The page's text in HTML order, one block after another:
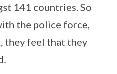
141 countries. So
the police force,
they feel that they